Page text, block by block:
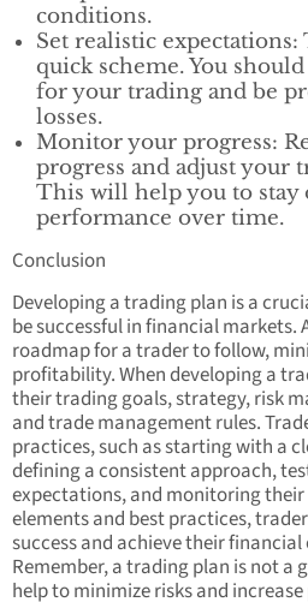
conditions.
Set realistic
quick scheme. You
for your trading and be
losses.
Monitor your progress:
progress and adjust your
This will help you to stay
performance over time.
Conclusion
Developing a trading plan is a
be successful in financial markets.
roadmap for a trader to follow,
profitability. When developing a
their trading goals, strategy, risk
and trade management rules.
practices, such as starting with a
defining a consistent approach,
expectations, and monitoring
elements and best practices,
success and achieve their
Remember, a trading plan is not a
help to minimize risks and